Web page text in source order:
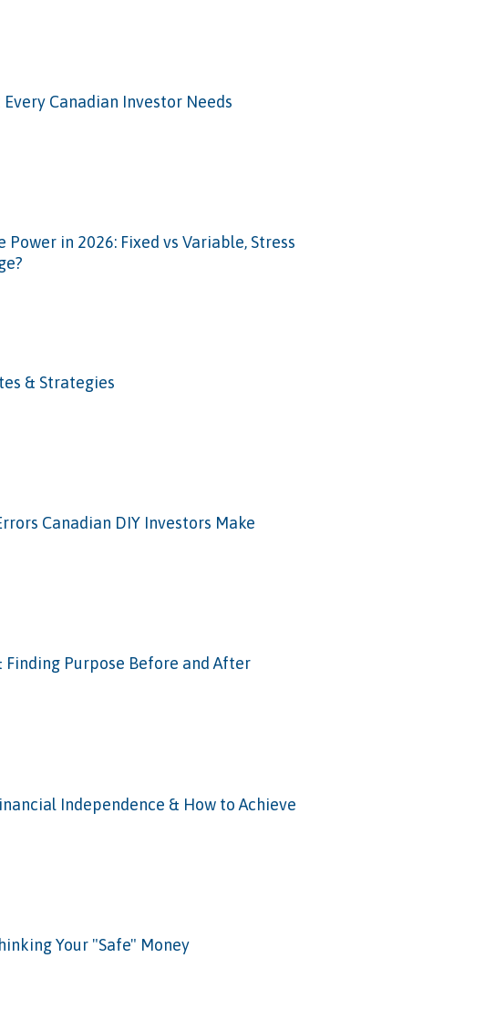
Canadian Investor Needs
in 2026: Fixed vs Variable, Stress
& Strategies
Canadian DIY Investors Make
Finding Purpose Before and After
Independence & How to Achieve
Your "Safe" Money